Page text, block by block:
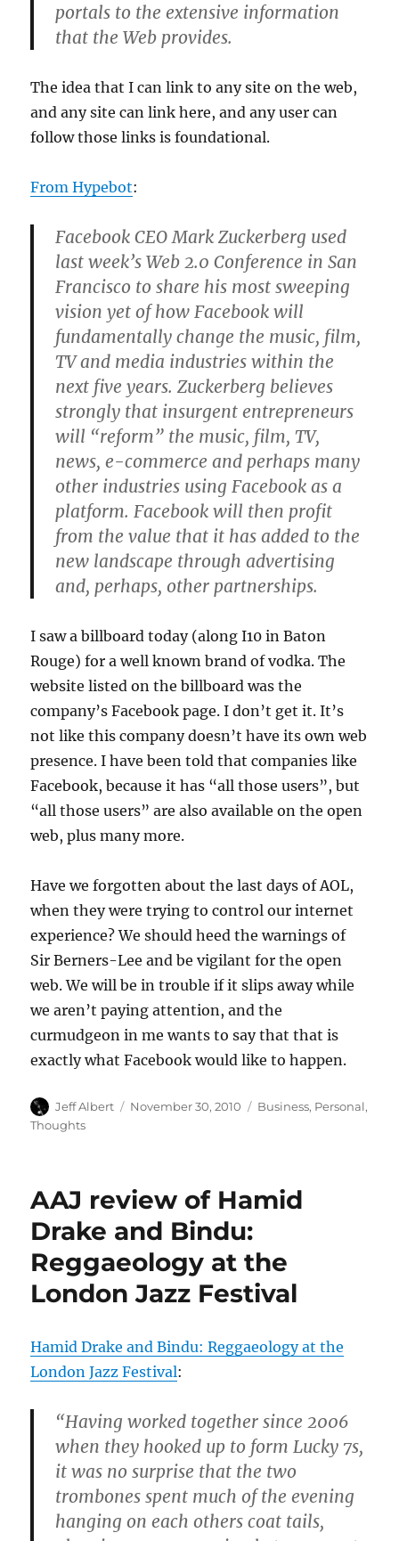
portals to the extensive information
that the Web provides.
The idea that I can link to any site on the web,
and any site can link here, and any user can
follow those links is foundational.
From Hypebot:
Facebook CEO Mark Zuckerberg used
last week’s Web 2.0 Conference in San
Francisco to share his most sweeping
vision yet of how Facebook will
fundamentally change the music, film,
TV and media industries within the
next five years. Zuckerberg believes
strongly that insurgent entrepreneurs
will “reform” the music, film, TV,
news, e-commerce and perhaps many
other industries using Facebook as a
platform. Facebook will then profit
from the value that it has added to the
new landscape through advertising
and, perhaps, other partnerships.
I saw a billboard today (along I10 in Baton
Rouge) for a well known brand of vodka. The
website listed on the billboard was the
company’s Facebook page. I don’t get it. It’s
not like this company doesn’t have its own web
presence. I have been told that companies like
Facebook, because it has “all those users”, but
“all those users” are also available on the open
web, plus many more.
Have we forgotten about the last days of AOL,
when they were trying to control our internet
experience? We should heed the warnings of
Sir Berners-Lee and be vigilant for the open
web. We will be in trouble if it slips away while
we aren’t paying attention, and the
curmudgeon in me wants to say that that is
exactly what Facebook would like to happen.
Author
Jeff Albert
Posted
November 30, 2010 Categories
Business, Personal,
Thoughts
AAJ review of Hamid
Drake and Bindu:
Reggaeology at the
London Jazz Festival
Hamid Drake and Bindu: Reggaeology at the
London Jazz Festival:
“Having worked together since 2006
when they hooked up to form Lucky 7s,
it was no surprise that the two
trombones spent much of the evening
hanging on each others coat tails,